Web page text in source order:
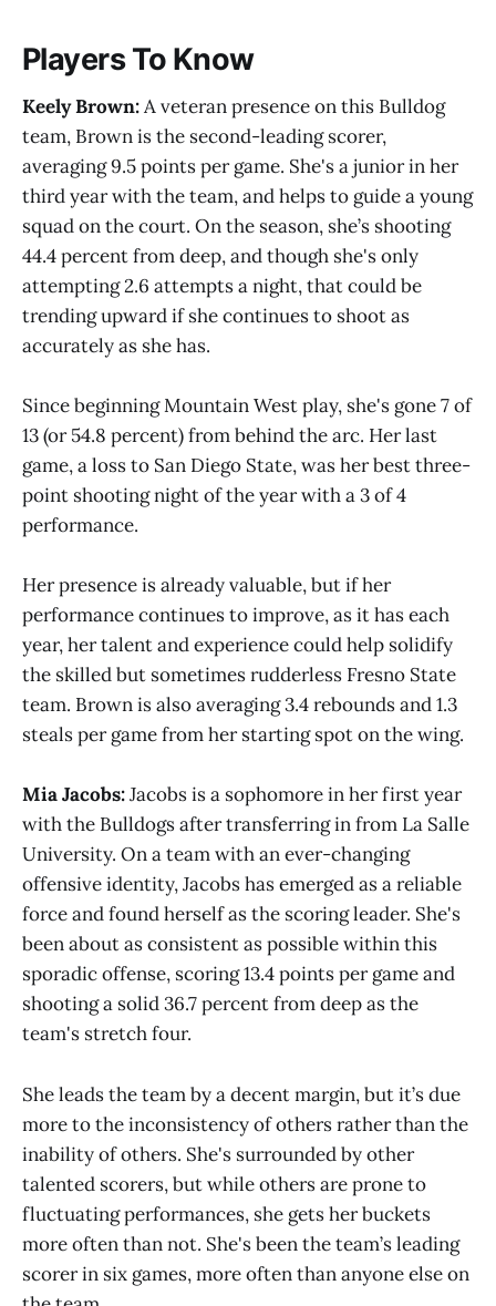
Players To Know
Keely Brown:A veteran presence on this Bulldog
team, Brown is the second-leading scorer,
averaging 9.5 points per game. She's a junior in her
third year with the team, and helps to guide a young
squad on the court. On the season, she’s shooting
44.4 percent from deep, and though she's only
attempting 2.6 attempts a night, that could be
trending upward if she continues to shoot as
accurately as she has.
Since beginning Mountain West play, she's gone 7 of
13 (or 54.8 percent) from behind the arc. Her last
game, a loss to San Diego State, was her best three-
point shooting night of the year with a 3 of 4
performance.
Her presence is already valuable, but if her
performance continues to improve, as it has each
year, her talent and experience could help solidify
the skilled but sometimes rudderless Fresno State
team. Brown is also averaging 3.4 rebounds and 1.3
steals per game from her starting spot on the wing.
Mia Jacobs:Jacobs is a sophomore in her first year
with the Bulldogs after transferring in from La Salle
University. On a team with an ever-changing
offensive identity, Jacobs has emerged as a reliable
force and found herself as the scoring leader. She's
been about as consistent as possible within this
sporadic offense, scoring 13.4 points per game and
shooting a solid 36.7 percent from deep as the
team's stretch four.
She leads the team by a decent margin, but it’s due
more to the inconsistency of others rather than the
inability of others. She's surrounded by other
talented scorers, but while others are prone to
fluctuating performances, she gets her buckets
more often than not. She's been the team’s leading
scorer in six games, more often than anyone else on